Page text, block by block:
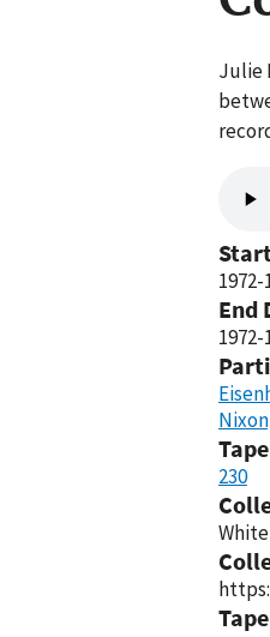
Julie
file
1972-
End
1972-
230